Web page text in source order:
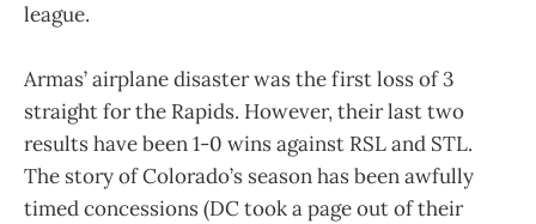
league.
Armas’ airplane disaster was the first loss of 3
straight for the Rapids. However, their last two
results have been 1-0 wins against RSL and STL.
The story of Colorado’s season has been awfully
timed concessions (DC took a page out of their